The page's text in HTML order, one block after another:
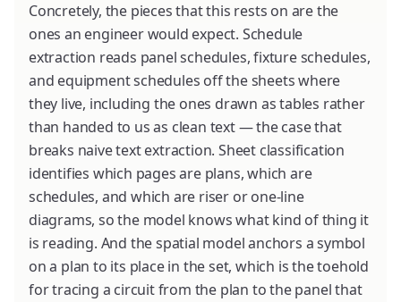
Concretely, the pieces that this rests on are the
ones an engineer would expect. Schedule
extraction reads panel schedules, fixture schedules,
and equipment schedules off the sheets where
they live, including the ones drawn as tables rather
than handed to us as clean text — the case that
breaks naive text extraction. Sheet classification
identifies which pages are plans, which are
schedules, and which are riser or one-line
diagrams, so the model knows what kind of thing it
is reading. And the spatial model anchors a symbol
on a plan to its place in the set, which is the toehold
for tracing a circuit from the plan to the panel that